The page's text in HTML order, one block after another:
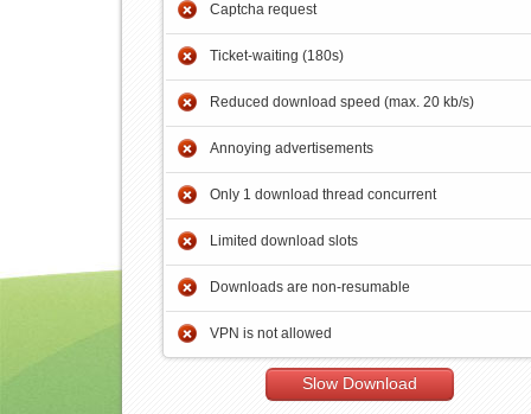
Captcha request
Ticket-waiting (180s)
Reduced download speed (max. 20 kb/s)
Annoying advertisements
Only 1 download thread concurrent
Limited download slots
Downloads are non-resumable
VPN is not allowed
Slow Download